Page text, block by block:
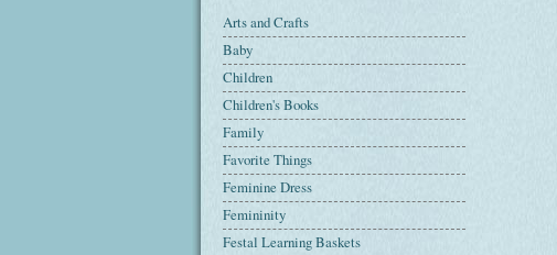
Arts and Crafts
Baby
Children
Children's Books
Family
Favorite Things
Feminine Dress
Femininity
Festal Learning Baskets